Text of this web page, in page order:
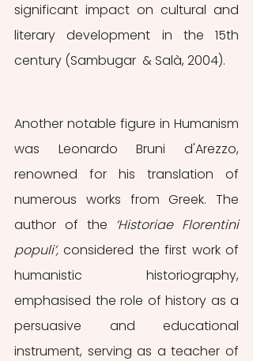
significant impact on cultural and
literary development in the 15th
century (Sambugar  & Salà, 2004).
Another notable figure in Humanism
was Leonardo Bruni d'Arezzo,
renowned for his translation of
numerous works from Greek. The
author of the ‘Historiae Florentini
populi’, considered the first work of
humanistic historiography,
emphasised the role of history as a
persuasive and educational
instrument, serving as a teacher of